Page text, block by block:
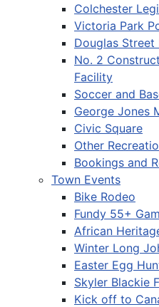
Colchester
Victoria Park
Douglas Street
No. 2
Facility
Soccer and
George Jones
Civic Square
Other
Bookings and
Town Events
Bike Rodeo
Fundy 55+
African
Winter Long
Easter Egg
Skyler Blackie
Kick off to